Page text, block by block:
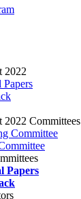
2022
Papers
2022 Committees
Committee
Papers